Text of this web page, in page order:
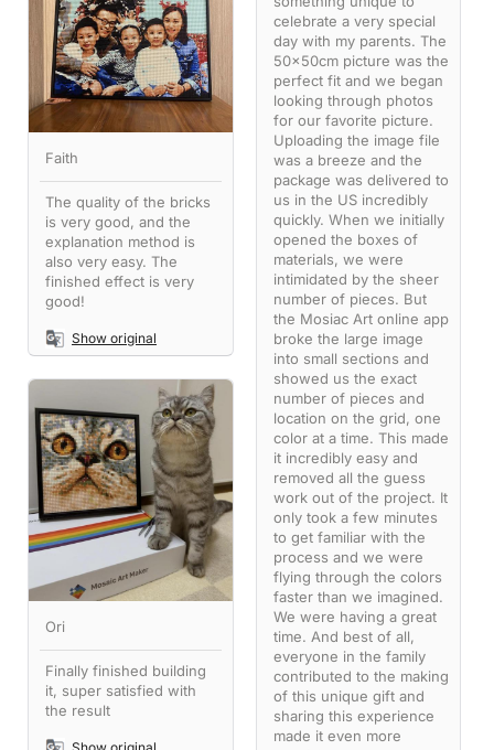
celebrate a very special
day with my parents. The
50x50cm picture was the
perfect fit and we began
looking through photos
for our favorite picture.
Uploading the image file
was a breeze and the
package was delivered to
us in the US incredibly
quickly. When we initially
opened the boxes of
materials, we were
intimidated by the sheer
number of pieces. But
the Mosiac Art online app
broke the large image
into small sections and
showed us the exact
number of pieces and
location on the grid, one
color at a time. This made
it incredibly easy and
removed all the guess
work out of the project. It
only took a few minutes
to get familiar with the
process and we were
flying through the colors
faster than we imagined.
We were having a great
time. And best of all,
everyone in the family
contributed to the making
of this unique gift and
sharing this experience
made it even more
Faith
The quality of the bricks
is very good, and the
explanation method is
also very easy. The
finished effect is very
good!
Show original
Ori
Finally finished building
it, super satisfied with
the result